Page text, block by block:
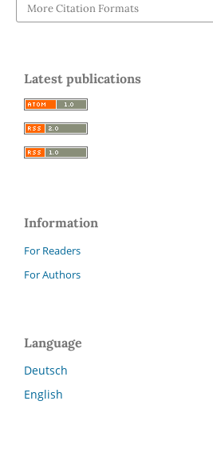
More Citation Formats
Latest publications
Information
For Readers
For Authors
Language
Deutsch
English